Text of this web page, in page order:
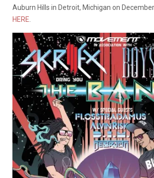
Auburn Hills in Detroit, Michigan on
HERE